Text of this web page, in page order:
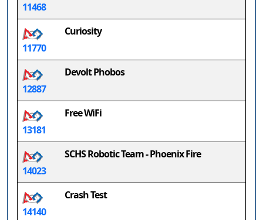
11468
11770
Curiosity
12887
Devolt Phobos
13181
Free WiFi
14023
SCHS Robotic Team - Phoenix Fire
14140
Crash Test